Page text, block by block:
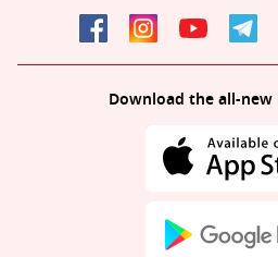
Download the all-new